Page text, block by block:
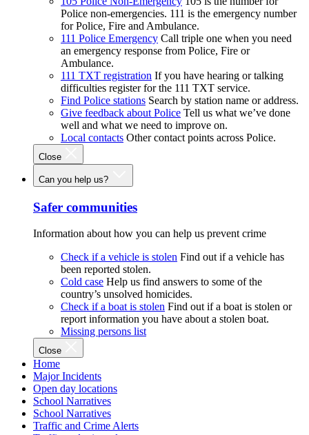
Police non-emergencies. 111 is the emergency number
for Police, Fire and Ambulance.
111 Police Emergency Call triple one when you need
an emergency response from Police, Fire or
Ambulance.
111 TXT registration If you have hearing or talking
difficulties register for the 111 TXT service.
Find Police stations Search by station name or address.
Give feedback about Police Tell us what we’ve done
well and what we need to improve on.
Local contacts Other contact points across Police.
Close
Can you help us?
Safer communities
Information about how you can help us prevent crime
Check if a vehicle is stolen Find out if a vehicle has
been reported stolen.
Cold case Help us find answers to some of the
country’s unsolved homicides.
Check if a boat is stolen Find out if a boat is stolen or
report information you have about a stolen boat.
Missing persons list
Close
Home
Major Incidents
Open day locations
School Narratives
School Narratives
Traffic and Crime Alerts